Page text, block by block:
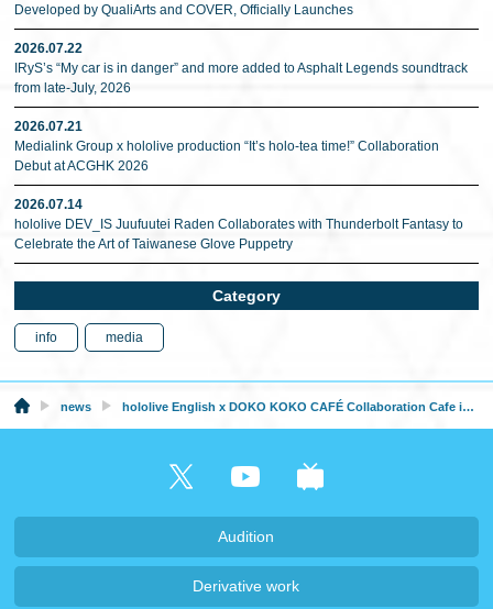
Developed by QualiArts and COVER, Officially Launches
2026.07.22
IRyS’s “My car is in danger” and more added to Asphalt Legends soundtrack
from late-July, 2026
2026.07.21
Medialink Group x hololive production “It’s holo-tea time!” Collaboration
Debut at ACGHK 2026
2026.07.14
hololive DEV_IS Juufuutei Raden Collaborates with Thunderbolt Fantasy to
Celebrate the Art of Taiwanese Glove Puppetry
Category
info media
news hololive English x DOKO KOKO CAFÉ Collaboration Cafe in Malaysia from December 18
Audition
Derivative work